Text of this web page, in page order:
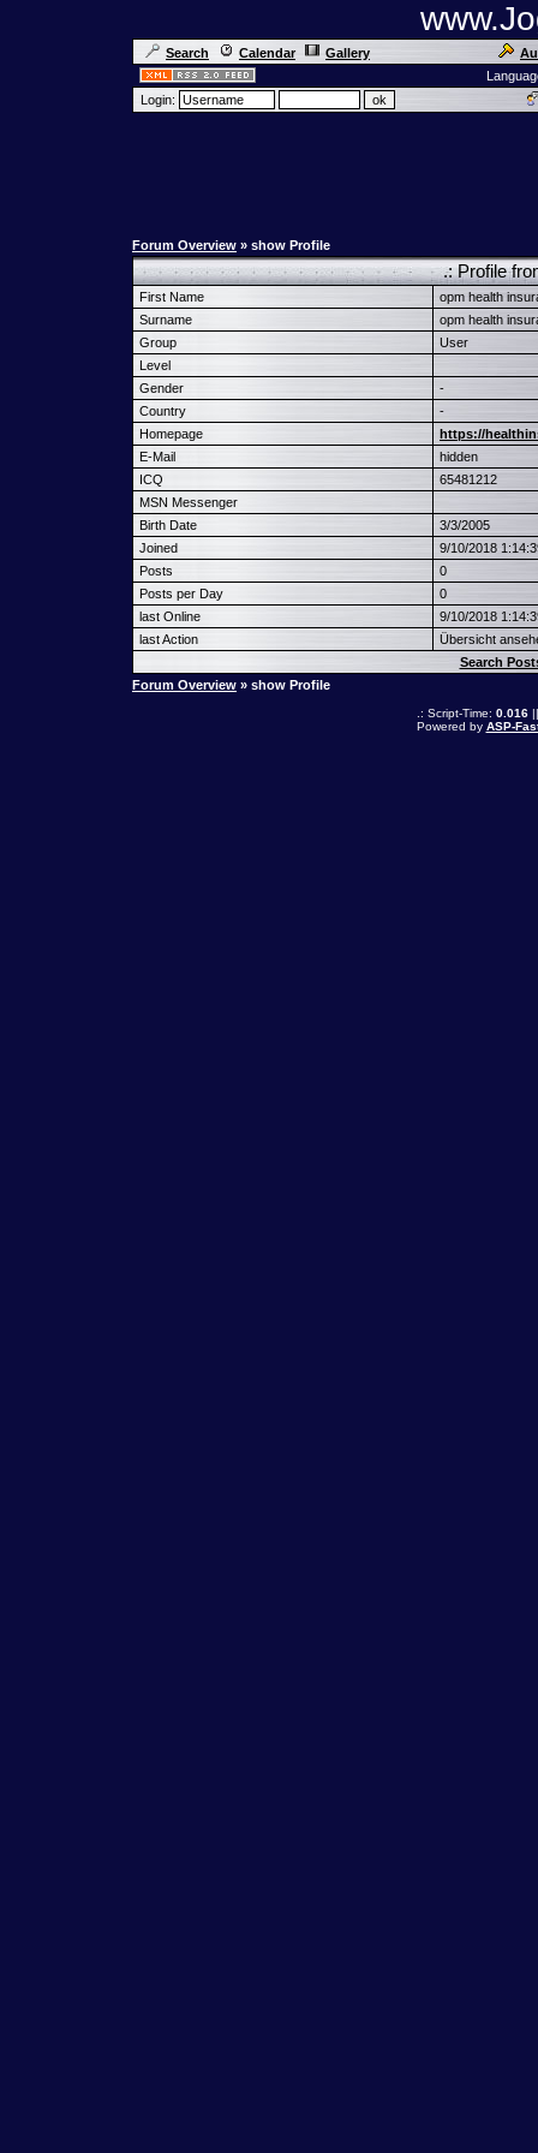
Search Calendar Gallery
Login:
Forum Overview » show Profile
.: Profile
First Name
opm health
Surname
opm health
Group
User
Level
Gender
-
Country
-
Homepage
https://
E-Mail
hidden
ICQ
65481212
MSN Messenger
Birth Date
3/3/2005
Joined
9/10/2018
Posts
0
Posts per Day
0
last Online
9/10/2018
last Action
Übersicht
Search
Forum Overview » show Profile
.: Script-Time: 0.016||
Powered by ASP-